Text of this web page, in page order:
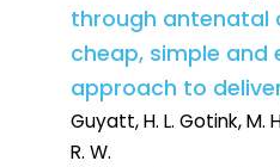
through antenatal
cheap, simple and
approach to
Guyatt, H. L. Gotink, M.
R. W.